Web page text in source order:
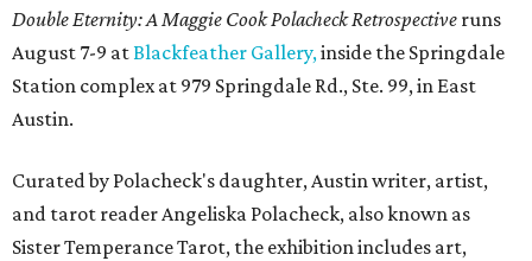
Double Eternity: A Maggie Cook Polacheck Retrospective runs
August 7-9 atBlackfeather Gallery,inside the Springdale
Station complex at 979 Springdale Rd., Ste. 99, in East
Austin.
Curated by Polacheck's daughter, Austin writer, artist,
and tarot reader Angeliska Polacheck, also known as
Sister Temperance Tarot, the exhibition includes art,